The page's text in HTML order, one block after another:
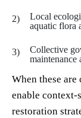
Local
aquatic flora
Collective
maintenance
When these
enable
restoration